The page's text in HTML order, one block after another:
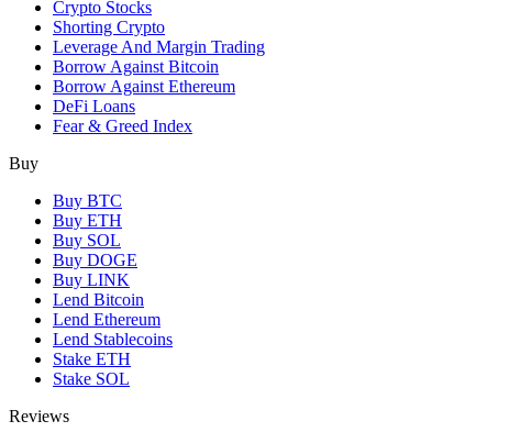
Crypto Stocks
Shorting Crypto
Leverage And Margin Trading
Borrow Against Bitcoin
Borrow Against Ethereum
DeFi Loans
Fear & Greed Index
Buy
Buy BTC
Buy ETH
Buy SOL
Buy DOGE
Buy LINK
Lend Bitcoin
Lend Ethereum
Lend Stablecoins
Stake ETH
Stake SOL
Reviews